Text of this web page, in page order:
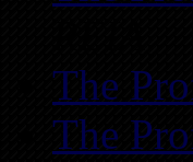
The
The